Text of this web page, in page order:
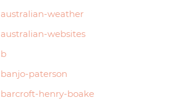
australian-weather
australian-websites
b
banjo-paterson
barcroft-henry-boake